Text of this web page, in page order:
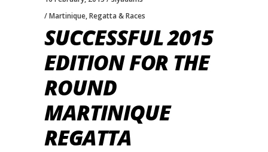
Martinique,Regatta & Races
SUCCESSFUL 2015
EDITION FOR THE
ROUND
MARTINIQUE
REGATTA